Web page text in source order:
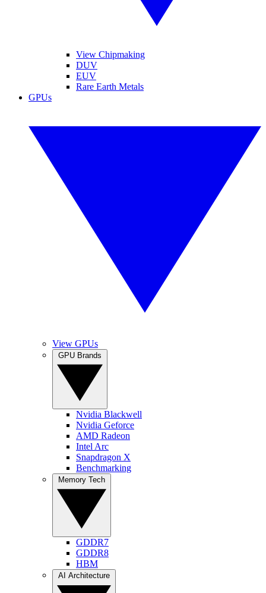
View Chipmaking
DUV
EUV
Rare Earth Metals
GPUs
View GPUs
Nvidia Blackwell
Nvidia Geforce
AMD Radeon
Intel Arc
Snapdragon X
Benchmarking
GDDR7
GDDR8
HBM